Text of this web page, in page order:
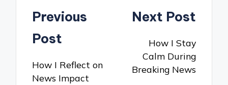
Post
navigation
Previous
Post
How I Reflect on
News Impact
Next Post
How I Stay
Calm During
Breaking News